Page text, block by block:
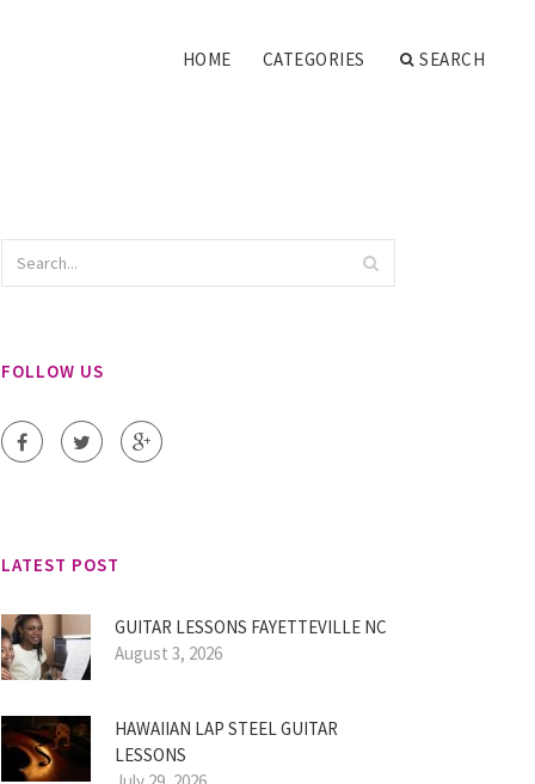
HOME CATEGORIES SEARCH
FOLLOW US
LATEST POST
GUITAR LESSONS FAYETTEVILLE NC
August 3, 2026
HAWAIIAN LAP STEEL GUITAR
LESSONS